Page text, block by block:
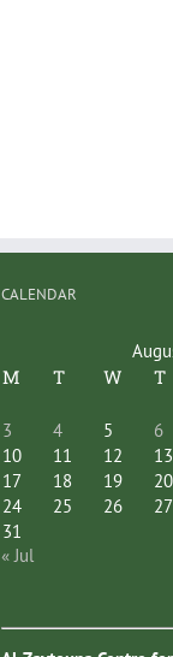
CALENDAR
M T W T
3
4 5 6
10
11 12 13
17
18 19 20
24
25 26 27
31
« Jul